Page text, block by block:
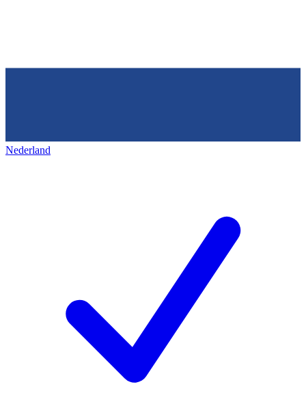
Nederland